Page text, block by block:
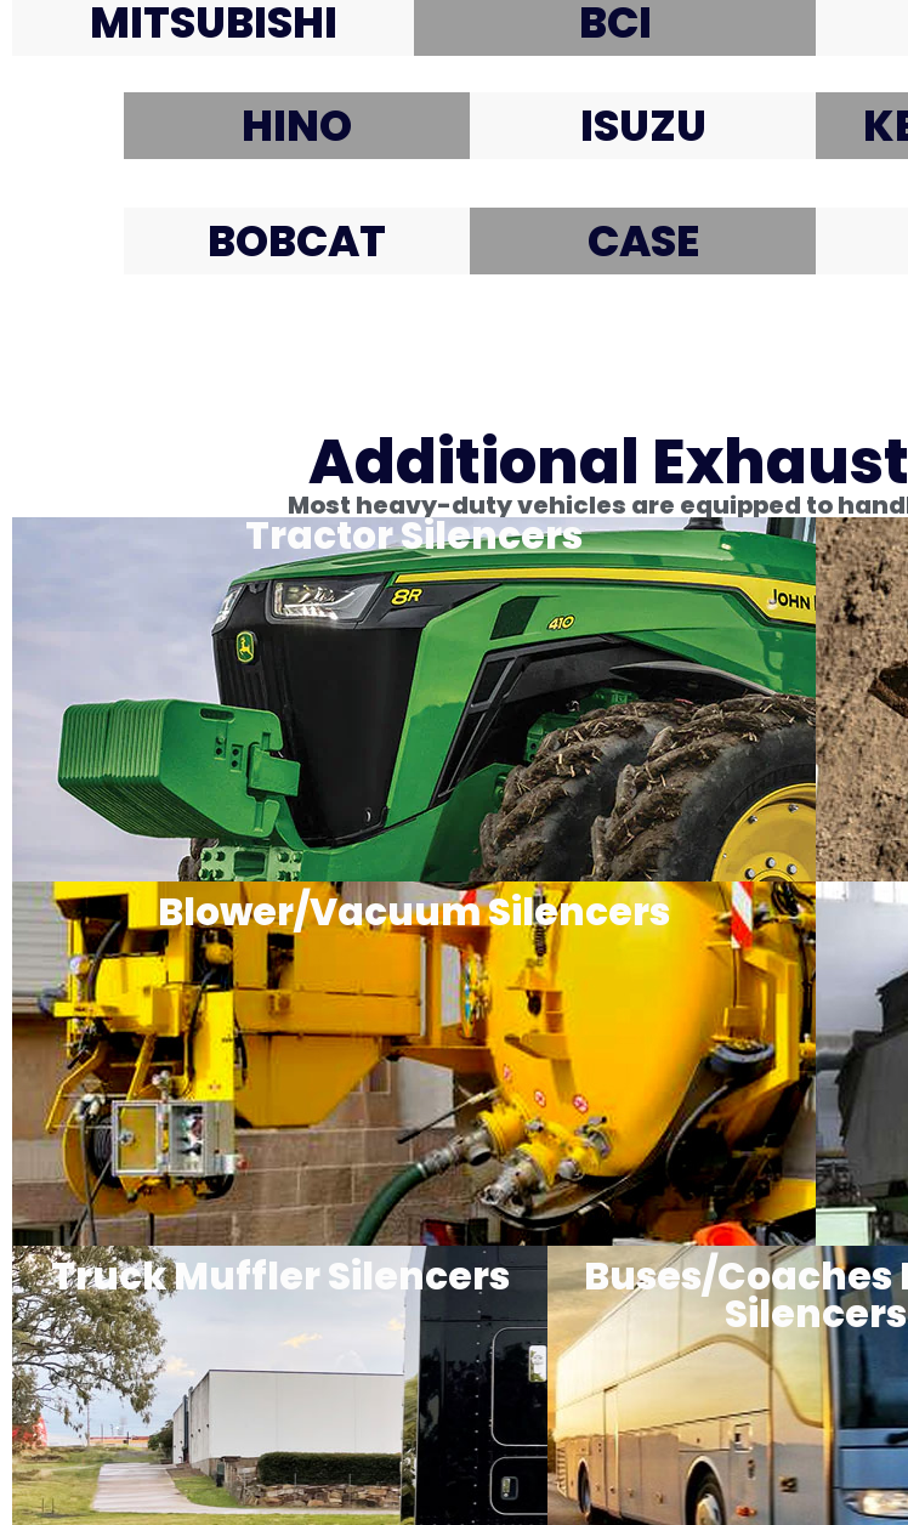
MITSUBISHI
BCI
HINO
ISUZU
BOBCAT
CASE
Additional
Most heavy-duty vehicles are equipped to
Tractor Silencers
Blower/Vacuum Silencers
Truck Muffler Silencers Buses/
Silencers